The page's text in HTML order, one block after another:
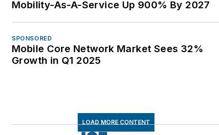
Mobility-As-A-Service Up 900% By 2027
SPONSORED
Mobile Core Network Market Sees 32%
Growth in Q1 2025
LOAD MORE CONTENT